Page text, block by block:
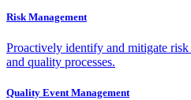
Risk Management
Proactively identify and mitigate
and quality processes.
Quality Event Management